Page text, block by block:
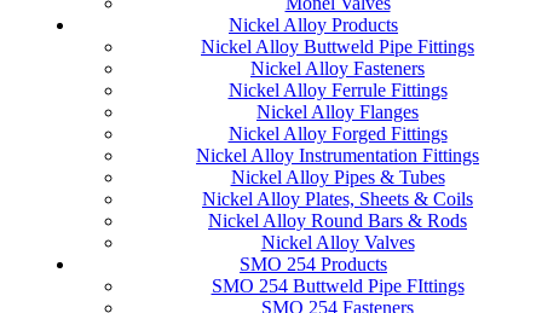
Nickel Alloy Products
Nickel Alloy Buttweld Pipe Fittings
Nickel Alloy Fasteners
Nickel Alloy Ferrule Fittings
Nickel Alloy Flanges
Nickel Alloy Forged Fittings
Nickel Alloy Instrumentation Fittings
Nickel Alloy Pipes & Tubes
Nickel Alloy Plates, Sheets & Coils
Nickel Alloy Round Bars & Rods
Nickel Alloy Valves
SMO 254 Products
SMO 254 Buttweld Pipe FIttings
SMO 254 Fasteners